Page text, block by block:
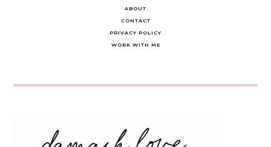
ABOUT
CONTACT
PRIVACY POLICY
WORK WITH ME